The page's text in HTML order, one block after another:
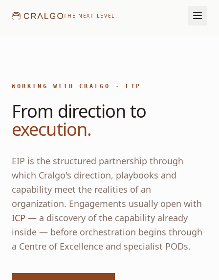
THE NEXT LEVEL
WORKING WITH CRALGO · EIP
From direction to
execution.
EIP is the structured partnership through
which Cralgo's direction, playbooks and
capability meet the realities of an
organization. Engagements usually open with
ICP — a discovery of the capability already
inside — before orchestration begins through
a Centre of Excellence and specialist PODs.